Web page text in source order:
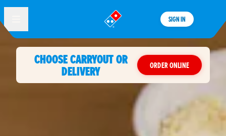
®
SIGN IN
CHOOSE CARRYOUT OR
DELIVERY
ORDER ONLINE